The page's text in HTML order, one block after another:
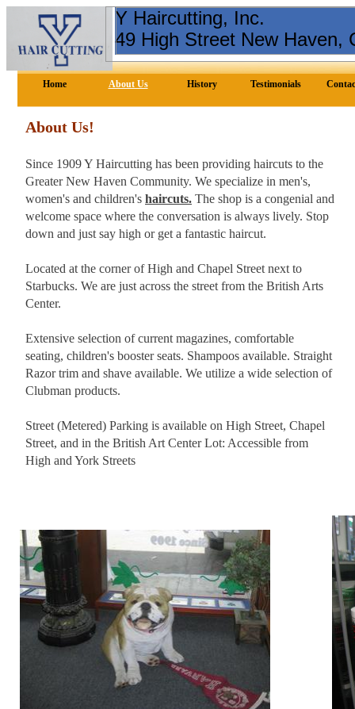
Home About Us History Testimonials
About Us!
Since 1909 Y Haircutting has been providing haircuts to the
Greater New Haven Community. We specialize in men's,
women's and children's haircuts. The shop is a congenial and
welcome space where the conversation is always lively. Stop
down and just say high or get a fantastic haircut.
Located at the corner of High and Chapel Street next to
Starbucks. We are just across the street from the British Arts
Center.
Extensive selection of current magazines, comfortable
seating, children's booster seats. Shampoos available. Straight
Razor trim and shave available. We utilize a wide selection of
Clubman products.
Street (Metered) Parking is available on High Street, Chapel
Street, and in the British Art Center Lot: Accessible from
High and York Streets
Y Haircutting, Inc.
49 High Street New Haven,